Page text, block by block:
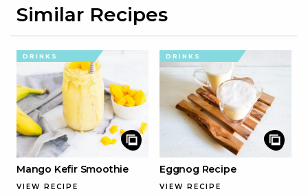
Similar Recipes
DRINKS
Mango Kefir Smoothie
VIEW RECIPE
DRINKS
Eggnog Recipe
VIEW RECIPE